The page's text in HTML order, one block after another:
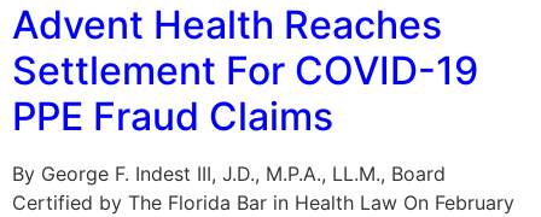
Advent Health Reaches
Settlement For COVID-19
PPE Fraud Claims
By George F. Indest III, J.D., M.P.A., LL.M., Board
Certified by The Florida Bar in Health Law On February